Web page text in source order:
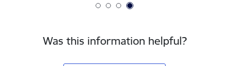
Was this information helpful?